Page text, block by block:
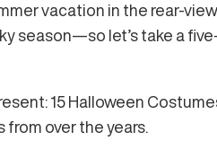
vacation in the rear-view
season—so let’s take a
15 Halloween
over the years.